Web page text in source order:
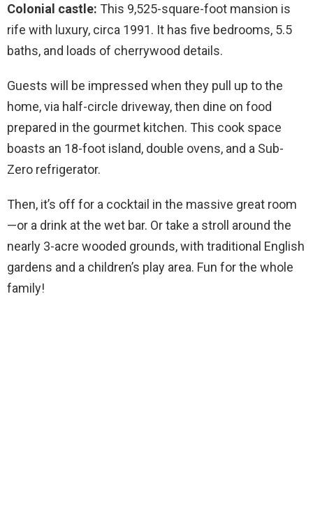
Colonial castle: This 9,525-square-foot mansion is
rife with luxury, circa 1991. It has five bedrooms, 5.5
baths, and loads of cherrywood details.
Guests will be impressed when they pull up to the
home, via half-circle driveway, then dine on food
prepared in the gourmet kitchen. This cook space
boasts an 18-foot island, double ovens, and a Sub-
Zero refrigerator.
Then, it’s off for a cocktail in the massive great room
—or a drink at the wet bar. Or take a stroll around the
nearly 3-acre wooded grounds, with traditional English
gardens and a children’s play area. Fun for the whole
family!